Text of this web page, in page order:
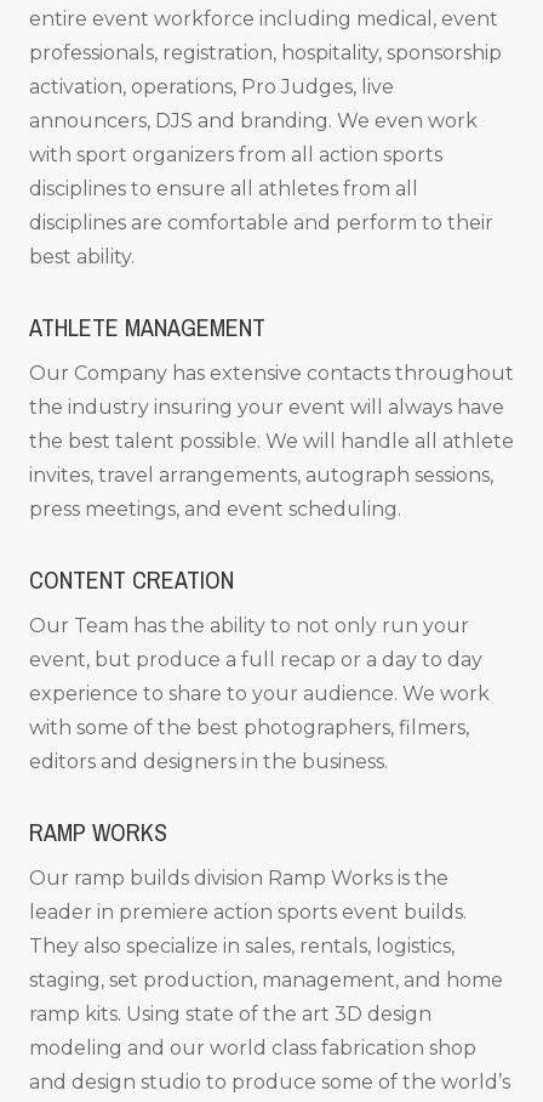
entire event workforce including medical, event
professionals, registration, hospitality, sponsorship
activation, operations, Pro Judges, live
announcers, DJS and branding. We even work
with sport organizers from all action sports
disciplines to ensure all athletes from all
disciplines are comfortable and perform to their
best ability.
ATHLETE MANAGEMENT
Our Company has extensive contacts throughout
the industry insuring your event will always have
the best talent possible. We will handle all athlete
invites, travel arrangements, autograph sessions,
press meetings, and event scheduling.
CONTENT CREATION
Our Team has the ability to not only run your
event, but produce a full recap or a day to day
experience to share to your audience. We work
with some of the best photographers, filmers,
editors and designers in the business.
RAMP WORKS
Our ramp builds division Ramp Works is the
leader in premiere action sports event builds.
They also specialize in sales, rentals, logistics,
staging, set production, management, and home
ramp kits. Using state of the art 3D design
modeling and our world class fabrication shop
and design studio to produce some of the world’s